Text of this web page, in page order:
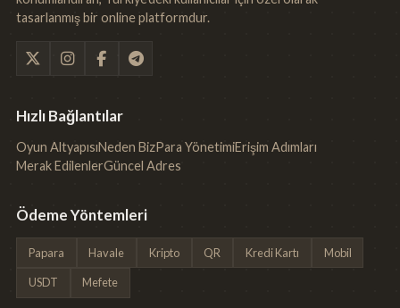
tasarlanmış bir online platformdur.
Hızlı Bağlantılar
Oyun AltyapısıNeden BizPara YönetimiErişim Adımları
Merak EdilenlerGüncel Adres
Ödeme Yöntemleri
Papara Havale Kripto QR Kredi Kartı Mobil
USDT Mefete